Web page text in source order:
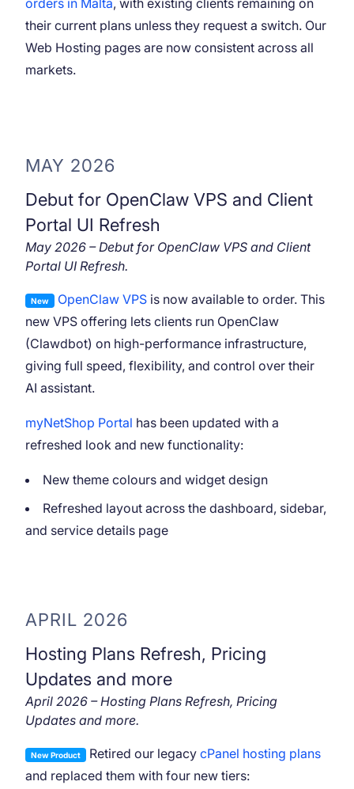
orders in Malta, with existing clients remaining on
their current plans unless they request a switch. Our
Web Hosting pages are now consistent across all
markets.
MAY 2026
Debut for OpenClaw VPS and Client
Portal UI Refresh
May 2026 – Debut for OpenClaw VPS and Client
Portal UI Refresh.
New OpenClaw VPS is now available to order. This
new VPS offering lets clients run OpenClaw
(Clawdbot) on high-performance infrastructure,
giving full speed, flexibility, and control over their
AI assistant.
myNetShop Portal has been updated with a
refreshed look and new functionality:
New theme colours and widget design
Refreshed layout across the dashboard, sidebar,
and service details page
APRIL 2026
Hosting Plans Refresh, Pricing
Updates and more
April 2026 – Hosting Plans Refresh, Pricing
Updates and more.
New Product Retired our legacy cPanel hosting plans
and replaced them with four new tiers: